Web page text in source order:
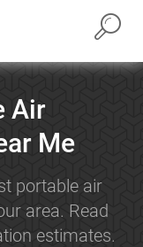
Air
Me
portable air
area. Read
estimates.